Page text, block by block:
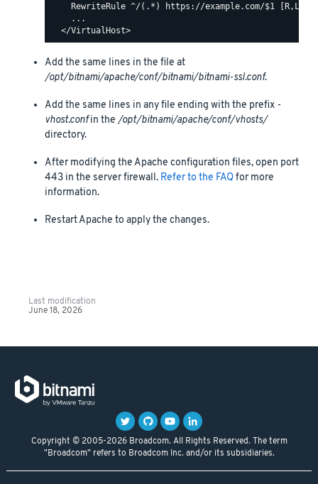
    RewriteRule ^/(.*) https://example.com/$1 [R,L]
    ...
Add the same lines in the file at
/opt/bitnami/apache/conf/bitnami/bitnami-ssl.conf.
Add the same lines in any file ending with the prefix -
vhost.confin the/opt/bitnami/apache/conf/vhosts/
directory.
After modifying the Apache configuration files, open port
443 in the server firewall. Refer to the FAQfor more
information.
Restart Apache to apply the changes.
Last modification
June 18, 2026
Copyright © 2005-2026 Broadcom. All Rights Reserved. The term
"Broadcom" refers to Broadcom Inc. and/or its subsidiaries.